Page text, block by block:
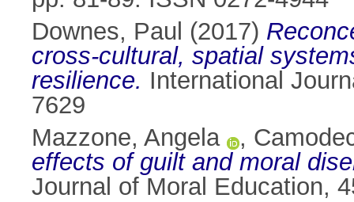
Downes, Paul (2017)
cross-cultural, spatial
resilience. International
7629
Mazzone, Angela
,
effects of guilt and moral
Journal of Moral Education,